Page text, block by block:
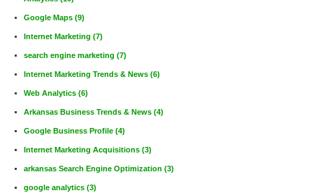
Google Maps (9)
Internet Marketing (7)
search engine marketing (7)
Internet Marketing Trends & News (6)
Web Analytics (6)
Arkansas Business Trends & News (4)
Google Business Profile (4)
Internet Marketing Acquisitions (3)
arkansas Search Engine Optimization (3)
google analytics (3)